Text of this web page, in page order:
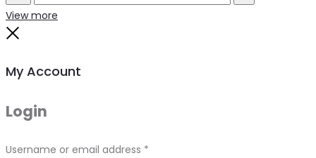
Search
View more
My Account
Login
Username or email address *